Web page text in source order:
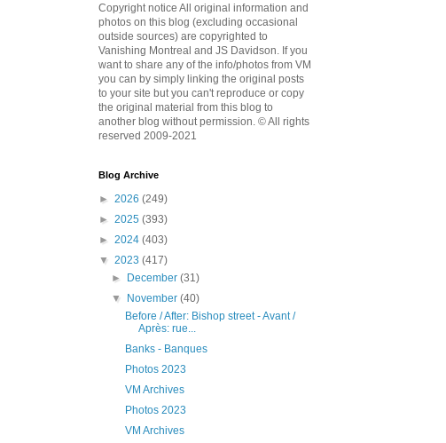
Copyright notice All original information and
photos on this blog (excluding occasional
outside sources) are copyrighted to
Vanishing Montreal and JS Davidson. If you
want to share any of the info/photos from VM
you can by simply linking the original posts
to your site but you can't reproduce or copy
the original material from this blog to
another blog without permission. © All rights
reserved 2009-2021
Blog Archive
► 2026 (249)
► 2025 (393)
► 2024 (403)
▼ 2023 (417)
►
December(31)
▼
November(40)
Before / After: Bishop street - Avant /
Après: rue...
Banks - Banques
Photos 2023
VM Archives
Photos 2023
VM Archives